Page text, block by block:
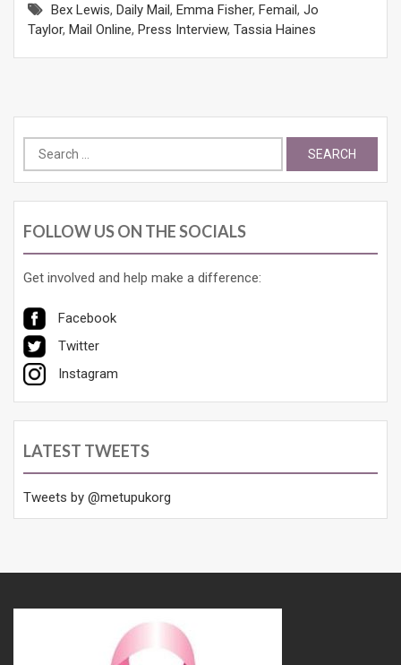
Bex Lewis, Daily Mail , Emma Fisher, Femail , Jo
Taylor, Mail Online, Press Interview, Tassia Haines
Search
for:
FOLLOW US ON THE SOCIALS
Get involved and help make a difference:
Facebook
Twitter
Instagram
LATEST TWEETS
Tweets by @metupukorg